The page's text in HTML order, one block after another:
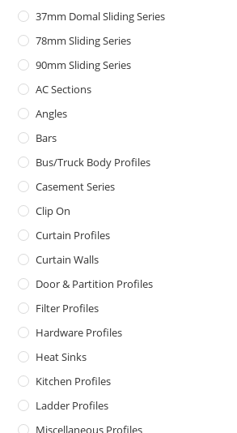
37mm Domal Sliding Series
78mm Sliding Series
90mm Sliding Series
AC Sections
Angles
Bars
Bus/Truck Body Profiles
Casement Series
Clip On
Curtain Profiles
Curtain Walls
Door & Partition Profiles
Filter Profiles
Hardware Profiles
Heat Sinks
Kitchen Profiles
Ladder Profiles
Miscellaneous Profiles